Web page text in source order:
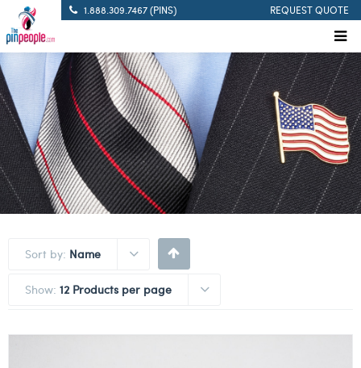
1.888.309.7467 (PINS) REQUEST QUOTE
Sort by: Name
Show: 12 Products per page